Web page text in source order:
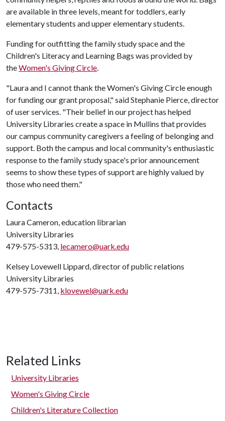
are available in three levels, meant for toddlers, early
elementary students and upper elementary students.
Funding for outfitting the family study space and the
Children's Literacy and Learning Bags was provided by
theWomen's Giving Circle.
"Laura and I cannot thank the Women's Giving Circle enough
for funding our grant proposal," said Stephanie Pierce, director
of user services. "Their belief in our project has helped
University Libraries create a space in Mullins that provides
our campus community caregivers a feeling of belonging and
support. Both the campus and local community's enthusiastic
response to the family study space's prior announcement
seems to show these types of support are highly valued by
those who need them."
Contacts
Laura Cameron, education librarian
University Libraries
479-575-5313, lecamero@uark.edu
Kelsey Lovewell Lippard, director of public relations
University Libraries
479-575-7311, klovewel@uark.edu
Related Links
University Libraries
Women's Giving Circle
Children's Literature Collection